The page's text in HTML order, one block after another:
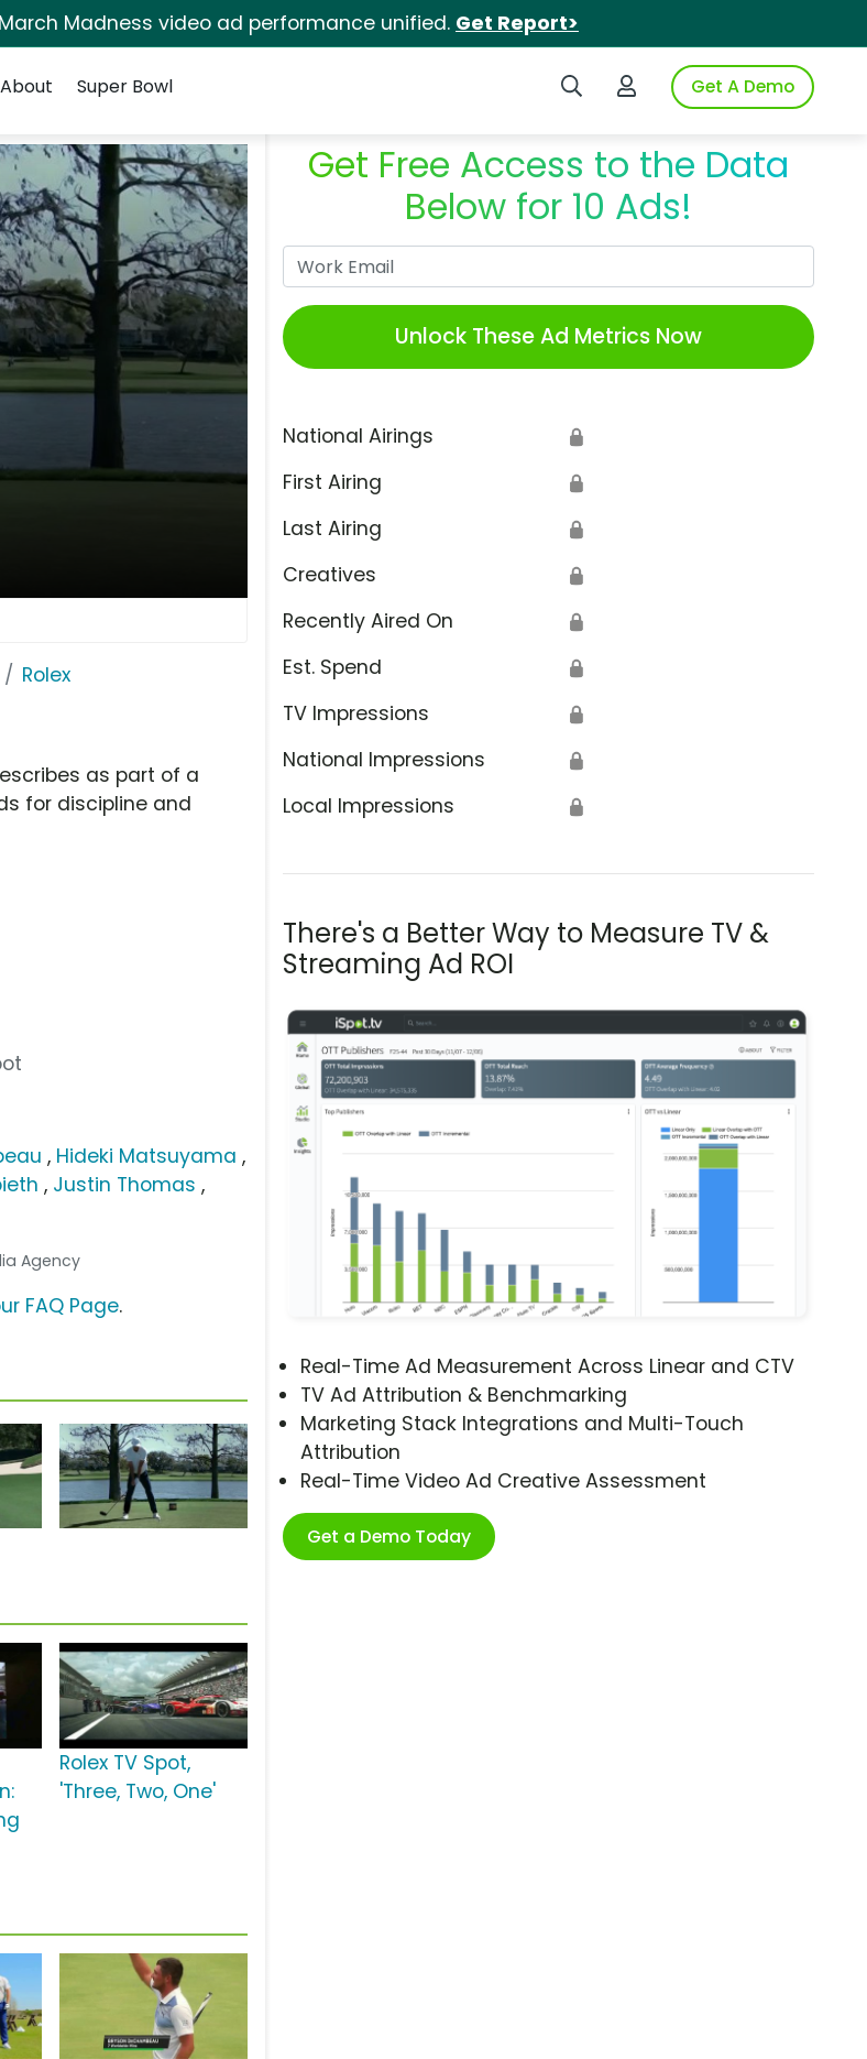
Madness video ad performance unified. Get Report>
Search iSpotLogin to iSpotGet A Demo
About Super Bowl
Rolex
Get Free Access to the Data
Below for 10 Ads!
Unlock These Ad Metrics Now
National Airings 🔒
First Airing 🔒
Last Airing 🔒
Creatives 🔒
Recently Aired On 🔒
Est. Spend 🔒
TV Impressions 🔒
National Impressions 🔒
Local Impressions 🔒
There's a Better Way to Measure TV &
Streaming Ad ROI
Real-Time Ad Measurement Across Linear and CTV
TV Ad Attribution & Benchmarking
Marketing Stack Integrations and Multi-Touch
Attribution
Real-Time Video Ad Creative Assessment
Get a Demo Today
as part of a
for discipline and
, Hideki Matsuyama ,
, Justin Thomas ,
Agency
FAQ Page.
Rolex TV Spot,
'Three, Two, One'